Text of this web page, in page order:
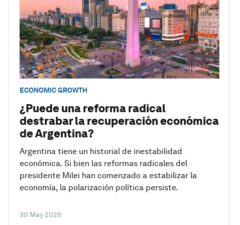
ECONOMIC GROWTH
¿Puede una reforma radical
destrabar la recuperación económica
de Argentina?
Argentina tiene un historial de inestabilidad
económica. Si bien las reformas radicales del
presidente Milei han comenzado a estabilizar la
economía, la polarización política persiste.
30 May 2025